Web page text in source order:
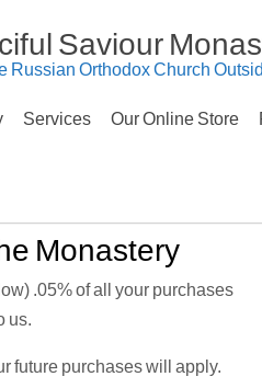
Saviour
Russian Orthodox Church
Services Our Online Store
Monastery
.05% of all your purchases
us.
future purchases will apply.